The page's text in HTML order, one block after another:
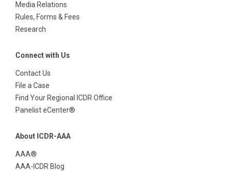
Media Relations
Rules, Forms & Fees
Research
Connect with Us
Contact Us
File a Case
Find Your Regional ICDR Office
Panelist eCenter®
About ICDR-AAA
AAA®
AAA-ICDR Blog